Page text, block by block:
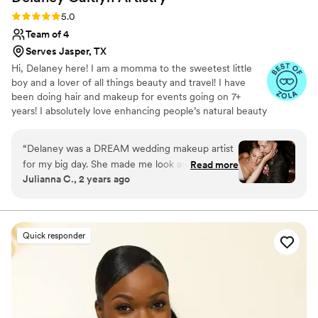
Rating: 5.0 (4 reviews)
5.0
Team of 4
Serves Jasper, TX
Hi, Delaney here! I am a momma to the sweetest little
boy and a lover of all things beauty and travel! I have
been doing hair and makeup for events going on 7+
years! I absolutely love enhancing people’s natural beauty
“Delaney was a DREAM wedding makeup artist
for my big day. She made me look and feel my
absolute best, and she was timely, professional
Read more
Julianna C., 2 years ago
Quick responder